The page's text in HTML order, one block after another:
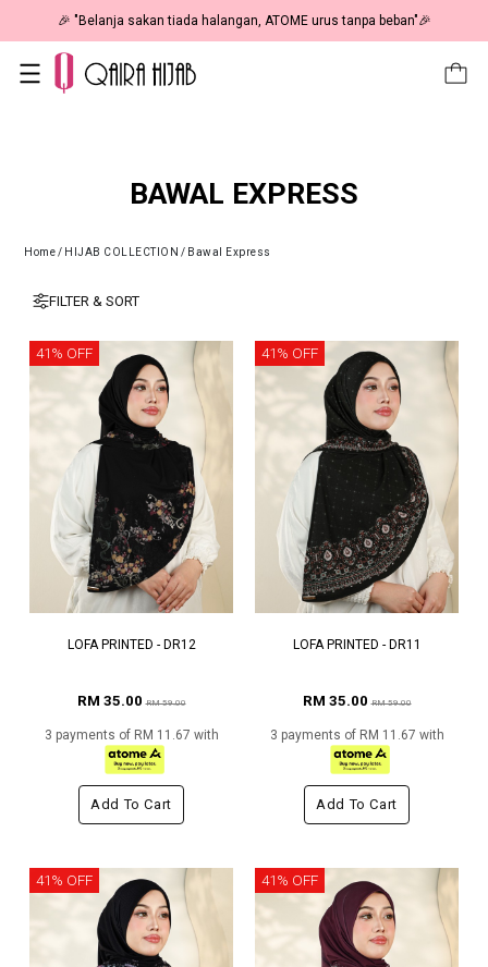
HAPPENING: Fiesta Sale 50% OFF | As Low As RM19 🎉
BAWAL EXPRESS
Home/ HIJAB COLLECTION / Bawal Express
FILTER & SORT
41% OFF
LOFA PRINTED - DR12
RM 35.00RM 59.00
3 payments of RM 11.67 with
Add To Cart
41% OFF
LOFA PRINTED - DR11
RM 35.00RM 59.00
3 payments of RM 11.67 with
Add To Cart
41% OFF 41% OFF